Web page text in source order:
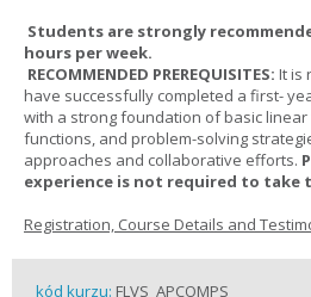
Students are strongly
hours per week.
RECOMMENDED PREREQUISITES: It is
have successfully completed a first-
with a strong foundation of basic
functions, and problem-solving
approaches and collaborative efforts.
experience is not required to take
Registration, Course Details and
kód kurzu: FLVS_APCOMPS